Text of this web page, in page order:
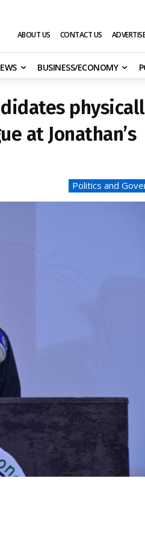
ABOUT US CONTACT US
BUSINESS/ECONOMY
at Jonathan’s
Politics and